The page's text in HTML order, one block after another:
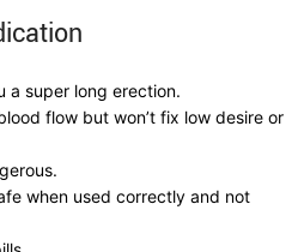
a super long erection.
flow but won’t fix low desire or
when used correctly and not